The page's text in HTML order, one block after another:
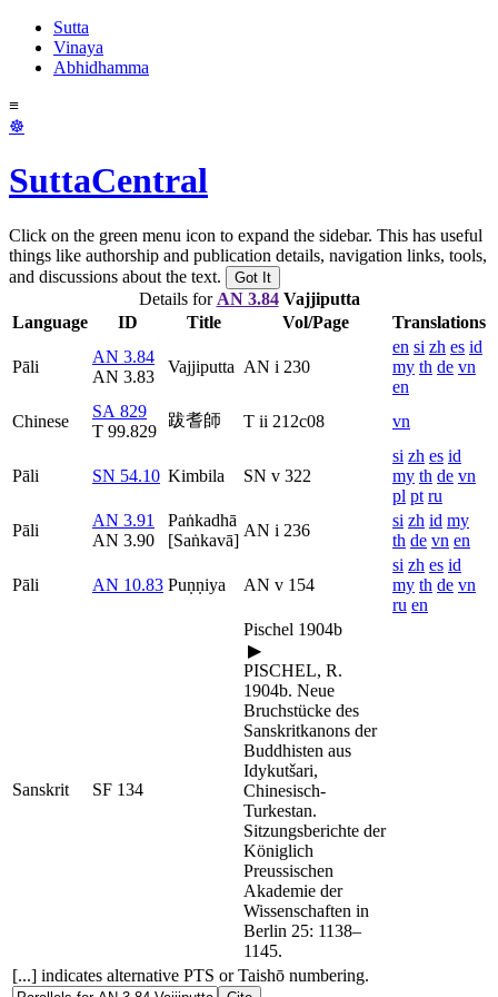
Sutta
Vinaya
Abhidhamma
≡
☸
SuttaCentral
Click on the green menu icon to expand the sidebar. This has useful
things like authorship and publication details, navigation links, tools,
and discussions about the text.
Got It
Details for AN 3.84Vajjiputta
Language
ID Title Vol/Page Translations
Pāli
AN 3.84
AN 3.83
Vajjiputta AN i 230
en si zh es id
my th de vn
en
Chinese
SA 829
T 99.829
跋耆師 T ii 212c08 vn
Pāli SN 54.10 Kimbila SN v 322
si zh es id
my th de vn
pl pt ru
Pāli
AN 3.91
AN 3.90
Paṅkadhā
[Saṅkavā]
AN i 236
si zh id my
th de vn en
Pāli AN 10.83 Puṇṇiya AN v 154
si zh es id
my th de vn
ru en
Sanskrit SF 134
Pischel 1904b
▶
PISCHEL, R.
1904b. Neue
Bruchstücke des
Sanskritkanons der
Buddhisten aus
Idykutšari,
Chinesisch-
Turkestan.
Sitzungsberichte der
Königlich
Preussischen
Akademie der
Wissenschaften in
Berlin 25: 1138–
1145.
[...] indicates alternative PTS or Taishō numbering.